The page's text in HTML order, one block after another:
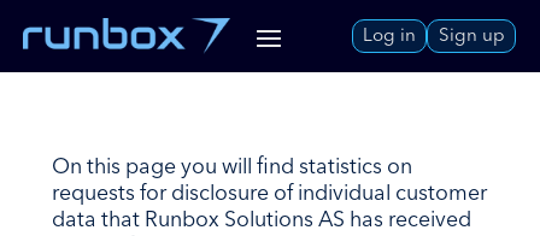
to
Content
Log in Sign up
On this page you will find statistics on
requests for disclosure of individual customer
data that Runbox Solutions AS has received